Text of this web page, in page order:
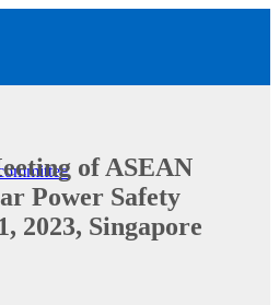
of ASEAN
Power Safety
2023, Singapore